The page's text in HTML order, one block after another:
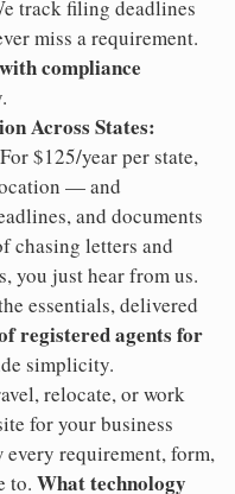
track filing deadlines
miss a requirement.
compliance
Across States:
$125/year per state,
— and
and documents
chasing letters and
you just hear from us.
essentials, delivered
registered agents for
simplicity.
relocate, or work
for your business
every requirement, form,
to. What technology